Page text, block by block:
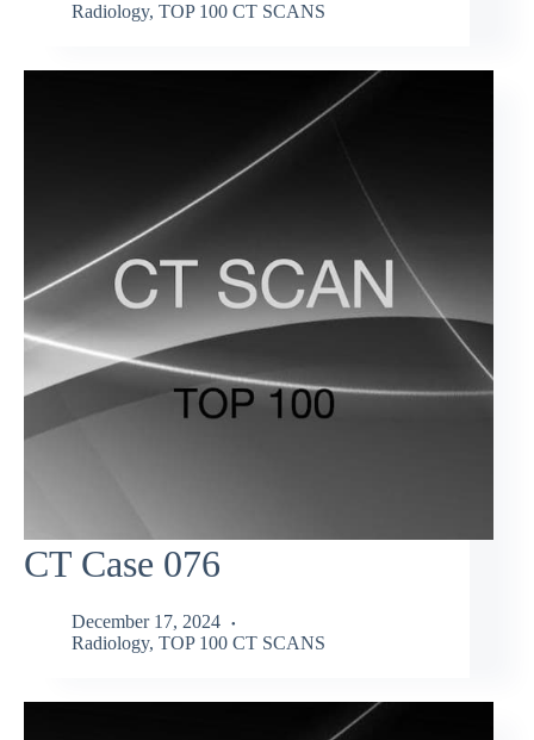
Radiology, TOP 100 CT SCANS
CT Case 076
December 17, 2024
Radiology, TOP 100 CT SCANS